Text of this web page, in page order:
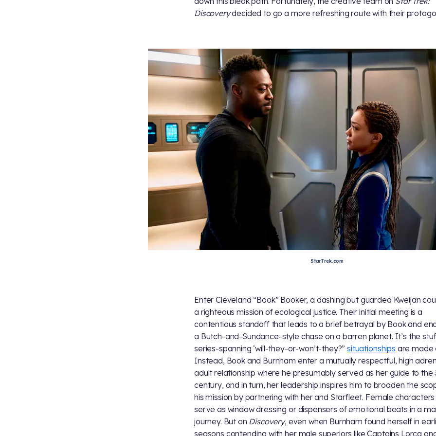
Discoverydecided to go a more refreshing route with their
StarTrek.com
Enter Cleveland “Book” Booker, a dashing but guarded Kweijan
a righteous mission of ecological justice. Their initial meeting is a
contentious standoff that leads to a brief betrayal by Book and
a Butch-and-Sundance-style chase on a barren planet. It’s the
series-spanning ‘will-they-or-won’t-they?”situationships are made
Instead, Book and Burnham enter a mutually respectful, high
adult relationship where he presumably served as her guide to the
century, and in turn, her leadership inspires him to broaden the
his mission by partnering with her and Starfleet. Female
serve as window dressing or dispensers of emotional beats in a
journey. But on Discovery, even when Burnham found herself in
seasons contending with her male superiors like Captains Lorca